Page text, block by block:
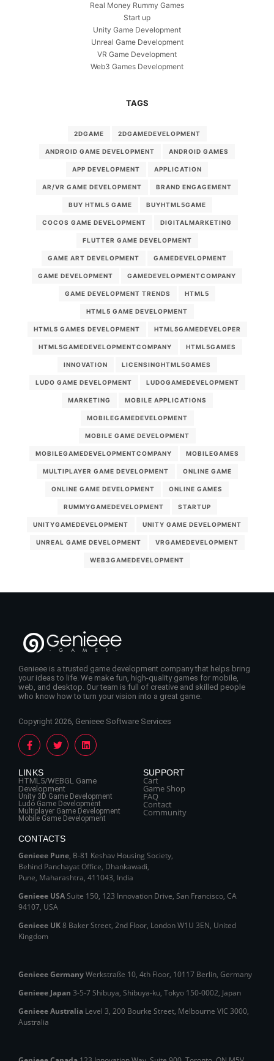
Real Money Rummy Games
Start up
Unity Game Development
Unreal Game Development
VR Game Development
Web3 Games Development
TAGS
2DGAME 2DGAMEDEVELOPMENT
ANDROID GAME DEVELOPMENT ANDROID GAMES
APP DEVELOPMENT APPLICATION
AR/VR GAME DEVELOPMENT BRAND ENGAGEMENT
BUY HTML5 GAME BUYHTML5GAME
COCOS GAME DEVELOPMENT DIGITALMARKETING
FLUTTER GAME DEVELOPMENT
GAME ART DEVELOPMENT GAMEDEVELOPMENT
GAME DEVELOPMENT GAMEDEVELOPMENTCOMPANY
GAME DEVELOPMENT TRENDS HTML5
HTML5 GAME DEVELOPMENT
HTML5 GAMES DEVELOPMENT HTML5GAMEDEVELOPER
HTML5GAMEDEVELOPMENTCOMPANY HTML5GAMES
INNOVATION LICENSINGHTML5GAMES
LUDO GAME DEVELOPMENT LUDOGAMEDEVELOPMENT
MARKETING MOBILE APPLICATIONS
MOBILEGAMEDEVELOPMENT
MOBILE GAME DEVELOPMENT
MOBILEGAMEDEVELOPMENTCOMPANY MOBILEGAMES
MULTIPLAYER GAME DEVELOPMENT ONLINE GAME
ONLINE GAME DEVELOPMENT ONLINE GAMES
RUMMYGAMEDEVELOPMENT STARTUP
UNITYGAMEDEVELOPMENT UNITY GAME DEVELOPMENT
UNREAL GAME DEVELOPMENT VRGAMEDEVELOPMENT
WEB3GAMEDEVELOPMENT
Genieee is a trusted game development company that helps bring
your ideas to life. We make fun, high-quality games for mobile,
web, and desktop. Our team is full of creative and skilled people
who know how to turn your vision into a great game.
Copyright 2026, Genieee Software Services
LINKS
HTML5/WEBGL Game
Development
Unity 3D Game Development
Ludo Game Development
Multiplayer Game Development
Mobile Game Development
SUPPORT
Cart
Game Shop
FAQ
Contact
Community
CONTACTS
Genieee Pune, B‑81 Keshav Housing Society,
Behind Panchayat Office, Dhankawadi,
Pune, Maharashtra, 411043, India
Genieee USASuite 150, 123 Innovation Drive, San Francisco, CA
94107, USA
Genieee UK8 Baker Street, 2nd Floor, London W1U 3EN, United
Kingdom
Genieee GermanyWerkstraße 10, 4th Floor, 10117 Berlin, Germany
Genieee Japan 3-5-7 Shibuya, Shibuya‑ku, Tokyo 150‑0002, Japan
Genieee Australia Level 3, 200 Bourke Street, Melbourne VIC 3000,
Australia